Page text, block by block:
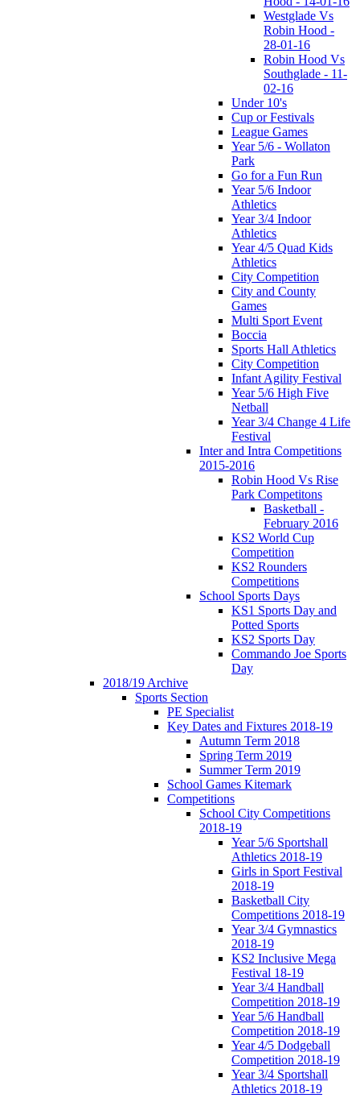
Westglade Vs
Robin Hood -
28-01-16
Robin Hood Vs
Southglade - 11-
02-16
Under 10's
Cup or Festivals
League Games
Year 5/6 - Wollaton
Park
Go for a Fun Run
Year 5/6 Indoor
Athletics
Year 3/4 Indoor
Athletics
Year 4/5 Quad Kids
Athletics
City Competition
City and County
Games
Multi Sport Event
Boccia
Sports Hall Athletics
City Competition
Infant Agility Festival
Year 5/6 High Five
Netball
Year 3/4 Change 4 Life
Festival
Inter and Intra Competitions
2015-2016
Robin Hood Vs Rise
Park Competitons
Basketball -
February 2016
KS2 World Cup
Competition
KS2 Rounders
Competitions
School Sports Days
KS1 Sports Day and
Potted Sports
KS2 Sports Day
Commando Joe Sports
Day
2018/19 Archive
Sports Section
PE Specialist
Key Dates and Fixtures 2018-19
Autumn Term 2018
Spring Term 2019
Summer Term 2019
School Games Kitemark
Competitions
School City Competitions
2018-19
Year 5/6 Sportshall
Athletics 2018-19
Girls in Sport Festival
2018-19
Basketball City
Competitions 2018-19
Year 3/4 Gymnastics
2018-19
KS2 Inclusive Mega
Festival 18-19
Year 3/4 Handball
Competition 2018-19
Year 5/6 Handball
Competition 2018-19
Year 4/5 Dodgeball
Competition 2018-19
Year 3/4 Sportshall
Athletics 2018-19